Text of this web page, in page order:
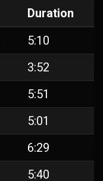
Duration
5:10
3:52
5:51
5:01
6:29
5:40